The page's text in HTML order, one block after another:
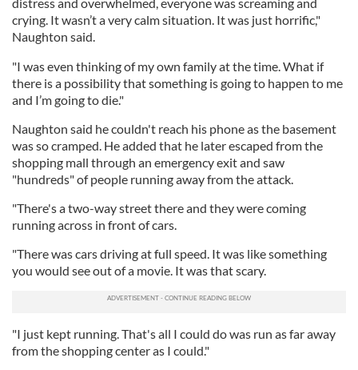
crying. It wasn’t a very calm situation. It was just horrific,"
Naughton said.
"I was even thinking of my own family at the time. What if
there is a possibility that something is going to happen to me
and I’m going to die."
Naughton said he couldn't reach his phone as the basement
was so cramped. He added that he later escaped from the
shopping mall through an emergency exit and saw
"hundreds" of people running away from the attack.
"There's a two-way street there and they were coming
running across in front of cars.
"There was cars driving at full speed. It was like something
you would see out of a movie. It was that scary.
"I just kept running. That's all I could do was run as far away
from the shopping center as I could."